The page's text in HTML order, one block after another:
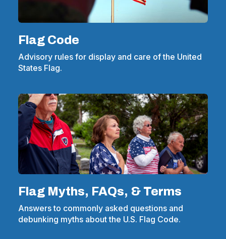
Flag Code
Advisory rules for display and care of the United
States Flag.
Flag Myths, FAQs, & Terms
Answers to commonly asked questions and
debunking myths about the U.S. Flag Code.